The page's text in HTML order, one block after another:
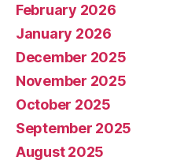
February 2026
January 2026
December 2025
November 2025
October 2025
September 2025
August 2025